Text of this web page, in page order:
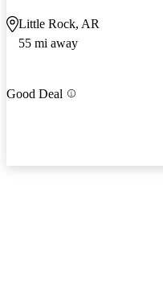
Little Rock, AR
55 mi away
Good Deal